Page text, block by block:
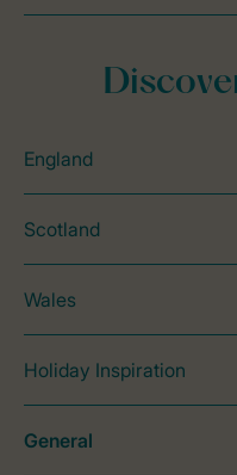
England
Scotland
Wales
Holiday Inspiration
General